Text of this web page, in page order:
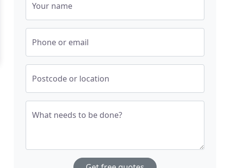
Your name
Phone or email
Postcode or location
What needs to be done?